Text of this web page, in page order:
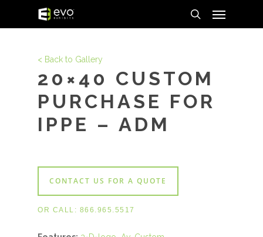
search
< Back to Gallery
20×40 CUSTOM
PURCHASE FOR
IPPE – ADM
CONTACT US FOR A QUOTE
OR CALL: 866.965.5517